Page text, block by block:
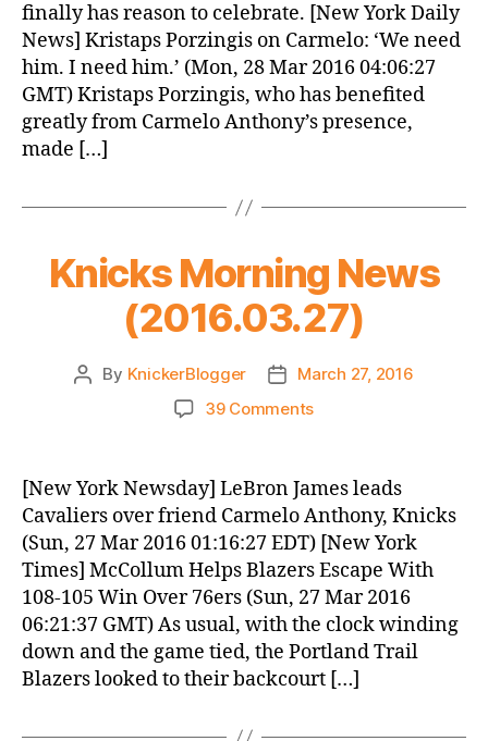
finally has reason to celebrate. [New York Daily
News] Kristaps Porzingis on Carmelo: ‘We need
him. I need him.’ (Mon, 28 Mar 2016 04:06:27
GMT) Kristaps Porzingis, who has benefited
greatly from Carmelo Anthony’s presence,
made […]
Knicks Morning News
(2016.03.27)
Post
By KnickerBlogger
Post
date
March 27, 2016
39 Commentson
News
(2016.03.27)
[New York Newsday] LeBron James leads
Cavaliers over friend Carmelo Anthony, Knicks
(Sun, 27 Mar 2016 01:16:27 EDT) [New York
Times] McCollum Helps Blazers Escape With
108-105 Win Over 76ers (Sun, 27 Mar 2016
06:21:37 GMT) As usual, with the clock winding
down and the game tied, the Portland Trail
Blazers looked to their backcourt […]